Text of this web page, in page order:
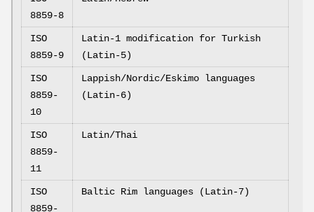
8859-8
ISO
8859-9
Latin-1 modification for Turkish
(Latin-5)
ISO
8859-
10
Lappish/Nordic/Eskimo languages
(Latin-6)
ISO
8859-
11
Latin/Thai
ISO
8859-
Baltic Rim languages (Latin-7)